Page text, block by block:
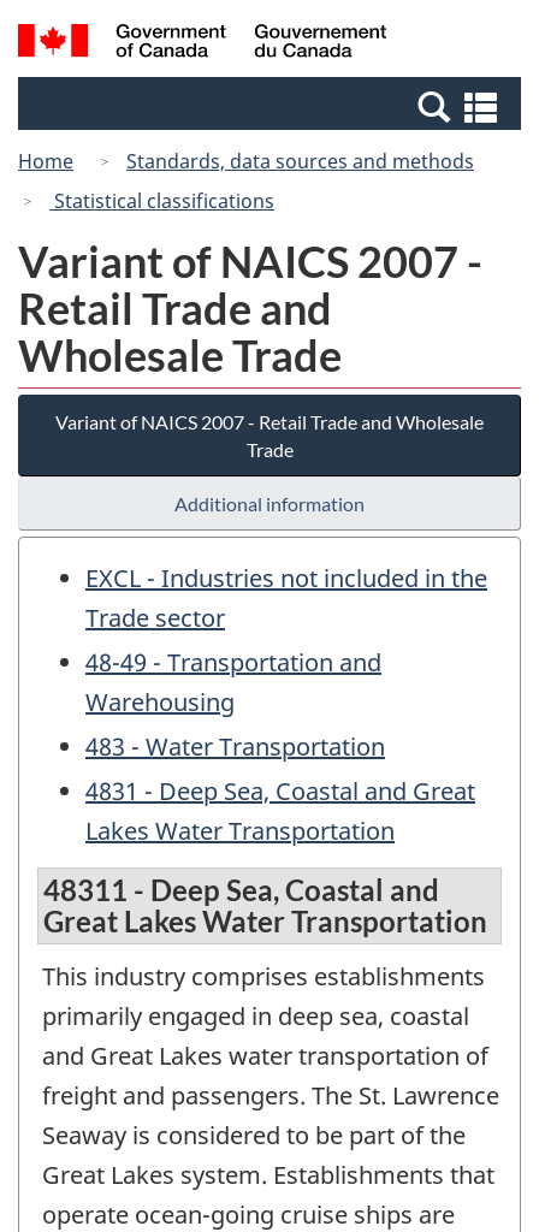
Skip
to
Switch
to
Canada
Search
and
Home
Standards, data sources and methods
Statistical classifications
Variant of NAICS 2007 -
Retail Trade and
Wholesale Trade
Variant of NAICS 2007 - Retail Trade and Wholesale
Trade
Additional information
EXCL - Industries not included in the
Trade sector
48-49 - Transportation and
Warehousing
483 - Water Transportation
4831 - Deep Sea, Coastal and Great
Lakes Water Transportation
48311 - Deep Sea, Coastal and
Great Lakes Water Transportation
This industry comprises establishments
primarily engaged in deep sea, coastal
and Great Lakes water transportation of
freight and passengers. The St. Lawrence
Seaway is considered to be part of the
Great Lakes system. Establishments that
operate ocean-going cruise ships are